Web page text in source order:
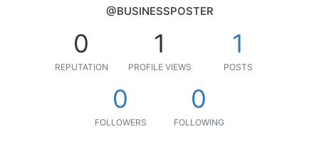
@BUSINESSPOSTER
0
REPUTATION
1
PROFILE VIEWS
1
POSTS
0
FOLLOWERS
0
FOLLOWING